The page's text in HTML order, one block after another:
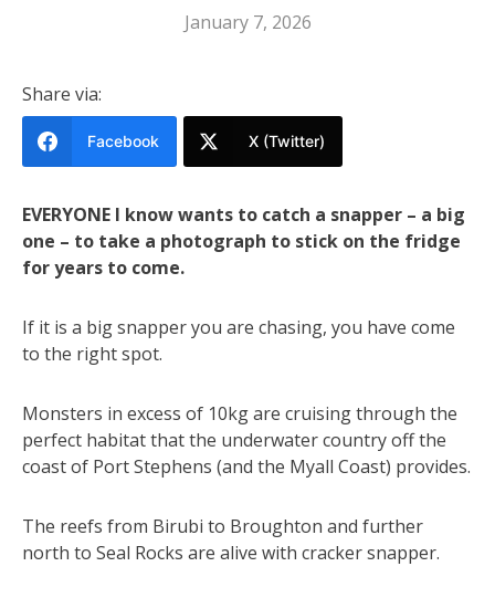
January 7, 2026
Share via:
Facebook X (Twitter)
EVERYONE I know wants to catch a snapper – a big
one – to take a photograph to stick on the fridge
for years to come.
If it is a big snapper you are chasing, you have come
to the right spot.
Monsters in excess of 10kg are cruising through the
perfect habitat that the underwater country off the
coast of Port Stephens (and the Myall Coast) provides.
The reefs from Birubi to Broughton and further
north to Seal Rocks are alive with cracker snapper.